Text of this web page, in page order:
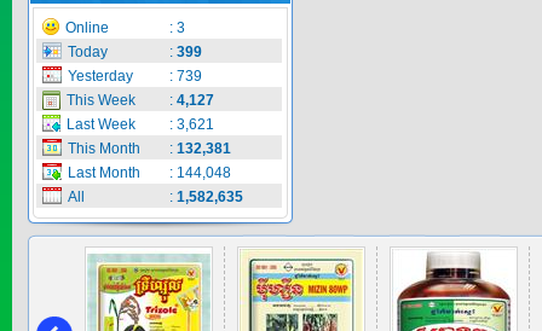
Price:
SECSAIGON ...
Price:$0
SAPEN ALPH...
Online : 3
Today
: 399
Yesterday
: 739
This Week
: 4,127
Last Week
: 3,621
This Month
: 132,381
Last Month
: 144,048
All
: 1,582,635